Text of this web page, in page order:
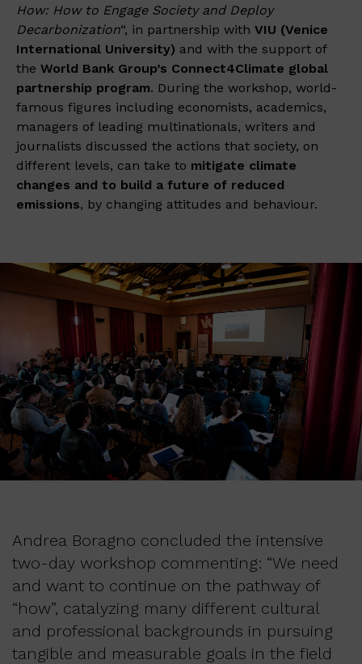
How: How to Engage Society and Deploy
Decarbonization“, in partnership with VIU (Venice
International University) and with the support of
the World Bank Group’s Connect4Climate global
partnership program.​ During the workshop, world-
famous figures including economists, academics,
managers of leading multinationals, writers and
journalists discussed the actions that society, on
different levels, can take to mitigate climate
changes and to build a future of reduced
emissions, by changing attitudes and behaviour.​​
Andrea Boragno concluded the intensive
two-day workshop commenting: “We need
and want to continue on the pathway of
“how”, catalyzing many different cultural
and professional backgrounds in pursuing
tangible and measurable goals in the field